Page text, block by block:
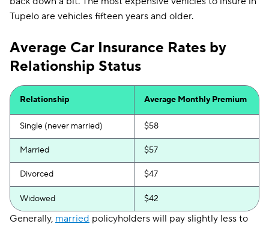
Tupelo are vehicles fifteen years and older.
Average Car Insurance Rates by
Relationship Status
Relationship Average Monthly Premium
Single (never married) $58
Married $57
Divorced $47
Widowed $42
Generally, married policyholders will pay slightly less to